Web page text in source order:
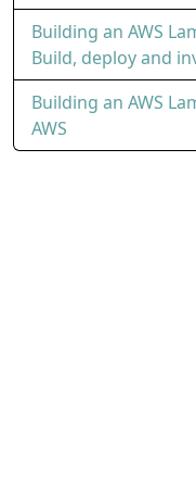
Building an AWS
Build, deploy and
Building an AWS
AWS